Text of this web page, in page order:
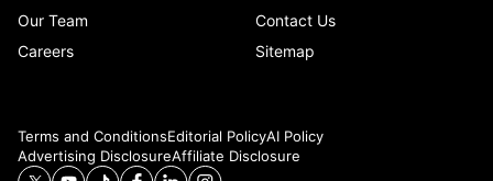
Our Team
Careers
Contact Us
Sitemap
Terms and ConditionsEditorial PolicyAI Policy
Advertising DisclosureAffiliate Disclosure